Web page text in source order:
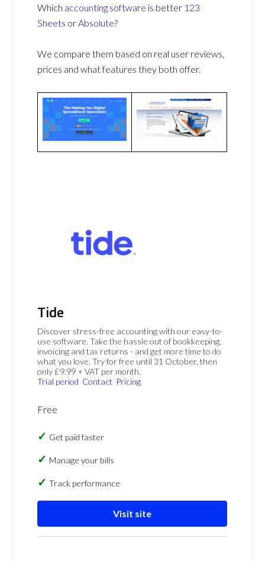
Which accounting software is better 123
Sheets orAbsolute?
We compare them based on real user reviews,
prices and what features they both offer.
Tide
Discover stress-free accounting with our easy-to-
use software. Take the hassle out of bookkeeping,
invoicing and tax returns - and get more time to do
what you love. Try for free until 31 October, then
only £9.99 + VAT per month.
Trial period Contact Pricing
Free
Get paid faster
Manage your bills
Track performance
Visit site